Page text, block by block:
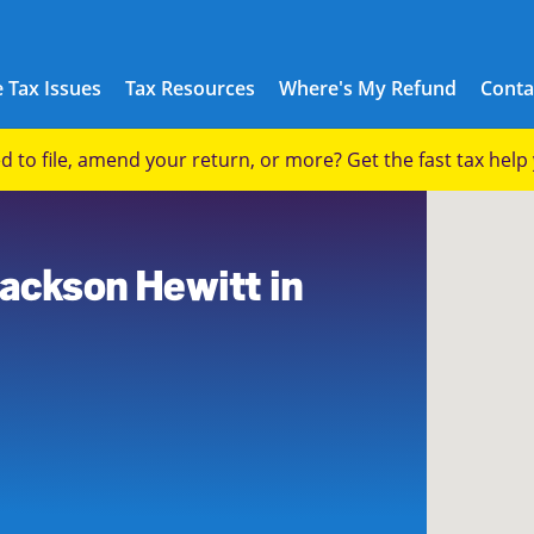
Tax Issues Tax Resources Where's My Refund
to file, amend your return, or more? Get the fast tax help
Hewitt in